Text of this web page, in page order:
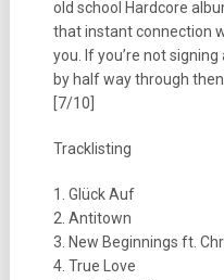
old school Hardcore
that instant connection
you. If you’re not
by half way through
[7/10]
Tracklisting
1. Glück Auf
2. Antitown
3. New Beginnings ft.
4. True Love